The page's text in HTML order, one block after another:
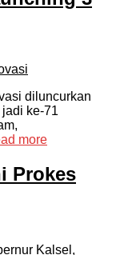
diluncurkan
ke-71
more
Prokes
Kalsel,